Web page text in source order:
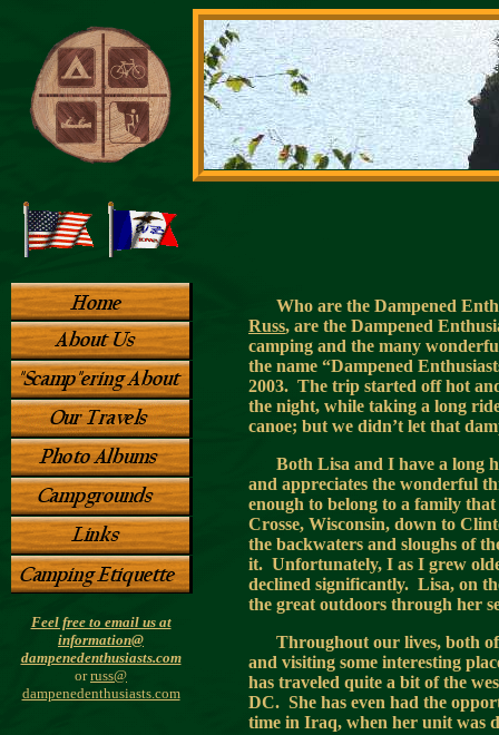
Feel free to email us at
information@
dampenedenthusiasts.com
orruss@
dampenedenthusiasts.com
Who are the Dampened
Russ, are the Dampened
camping and the many
the name “Dampened
2003. The trip started off hot
the night, while taking a long
canoe; but we didn’t let that
Both Lisa and I have a long
and appreciates the wonderful
enough to belong to a family
Crosse, Wisconsin, down to
the backwaters and sloughs of
it. Unfortunately, I as I grew
declined significantly. Lisa, on
the great outdoors through her
Throughout our lives, both
and visiting some interesting
has traveled quite a bit of the
DC. She has even had the
time in Iraq, when her unit was